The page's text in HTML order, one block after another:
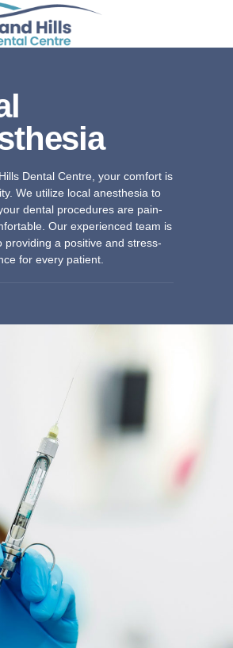
Dental Centre, your comfort is
We utilize local anesthesia to
dental procedures are pain-
Our experienced team is
providing a positive and stress-
for every patient.